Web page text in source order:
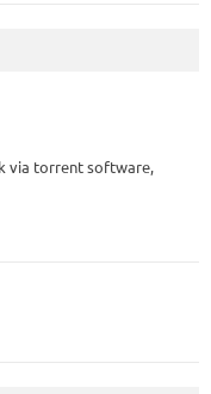
via torrent software,